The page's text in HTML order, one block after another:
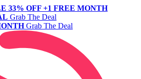
33% OFF +1 FREE MONTH
Grab The Deal
Grab The Deal